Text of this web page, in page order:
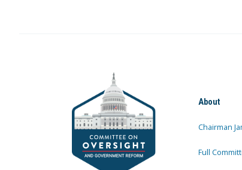
About
Chairman
Full